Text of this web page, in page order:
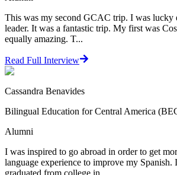
This was my second GCAC trip. I was lucky
leader. It was a fantastic trip. My first was
equally amazing. T...
Read Full Interview
Cassandra Benavides
Bilingual Education for Central America
Alumni
I was inspired to go abroad in order to get
language experience to improve my Spanish.
graduated from college in ...